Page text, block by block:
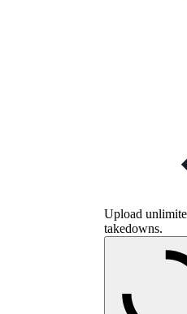
Upload
takedowns.